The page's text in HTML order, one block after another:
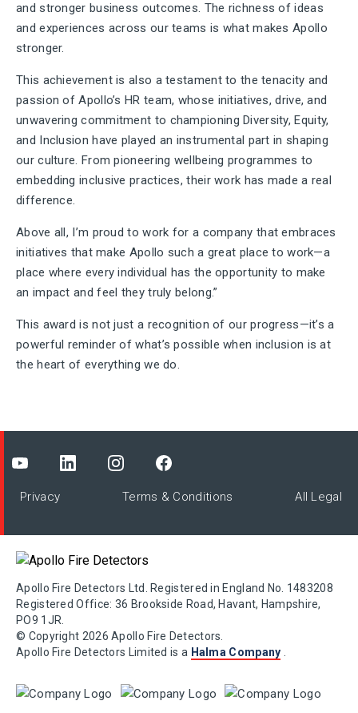
and stronger business outcomes. The richness of ideas
and experiences across our teams is what makes Apollo
stronger.
This achievement is also a testament to the tenacity and
passion of Apollo’s HR team, whose initiatives, drive, and
unwavering commitment to championing Diversity, Equity,
and Inclusion have played an instrumental part in shaping
our culture. From pioneering wellbeing programmes to
embedding inclusive practices, their work has made a real
difference.
Above all, I’m proud to work for a company that embraces
initiatives that make Apollo such a great place to work—a
place where every individual has the opportunity to make
an impact and feel they truly belong.”
This award is not just a recognition of our progress—it’s a
powerful reminder of what’s possible when inclusion is at
the heart of everything we do.
Privacy Terms & Conditions All Legal
Apollo Fire Detectors Ltd. Registered in England No. 1483208
Registered Office: 36 Brookside Road, Havant, Hampshire,
PO9 1JR.
© Copyright 2026 Apollo Fire Detectors.
Apollo Fire Detectors Limited is a Halma Company